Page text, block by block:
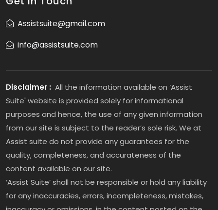
Assistsuite@gmail.com
info@assistsuite.com
Disclaimer : All the information available on ‘Assist
Suite' website is provided solely for informational
purposes and hence, the use of any given information
from our site is subject to the reader’s sole risk. We at
Assist suite do not provide any guarantees for the
quality, completeness, and accurateness of the
content available on our site.
‘Assist Suite’ shall not be responsible or hold any liability
for any inaccuracies, errors, incompleteness, mistakes,